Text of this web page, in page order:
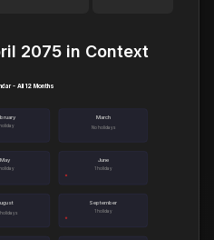
2075 in Context
holiday
March
No holidays
May
holiday
June
1 holiday
holidays
September
1 holiday
- All 12 Months